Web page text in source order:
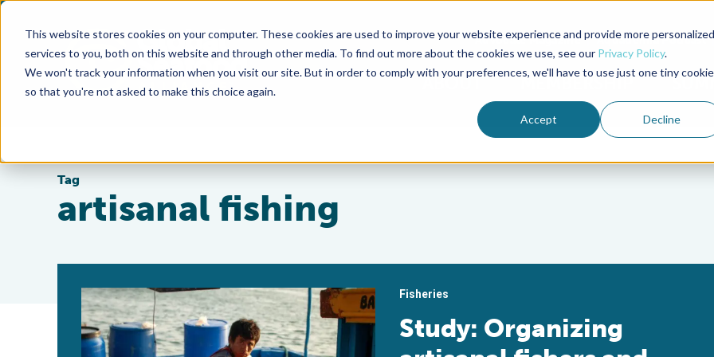
This website stores cookies on your computer. These cookies are used to improve your website experience and provide more personalized
services to you, both on this website and through other media. To find out more about the cookies we use, see our Privacy Policy.
We won't track your information when you visit our site. But in order to comply with your preferences, we'll have to use just one tiny cookie
so that you're not asked to make this choice again.
Accept Decline
Advocate Magazine Aquademia Podcast
ABOUT MEMBERSHIP
Tag
artisanal fishing
Fisheries
Study: Organizing